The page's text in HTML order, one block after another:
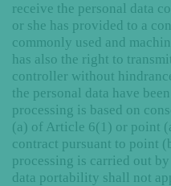
receive the personal data
or she has provided to a
commonly used and
has also the right to
controller without
the personal data have
processing is based on
(a) of Article 6(1) or point
contract pursuant to point
processing is carried out
data portability shall not